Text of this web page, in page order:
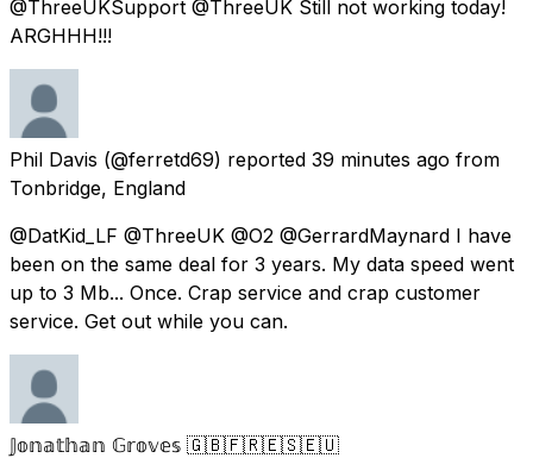
@ThreeUKSupport @ThreeUK Still not working today!
ARGHHH!!!
Phil Davis (@ferretd69) reported 39 minutes ago from
Tonbridge, England
@DatKid_LF @ThreeUK @O2 @GerrardMaynard I have
been on the same deal for 3 years. My data speed went
up to 3 Mb... Once. Crap service and crap customer
service. Get out while you can.
𝕁𝕠𝕟𝕒𝕥𝕙𝕒𝕟 𝔾𝕣𝕠𝕧𝕖𝕤 🇬🇧🇫🇷🇪🇸🇪🇺